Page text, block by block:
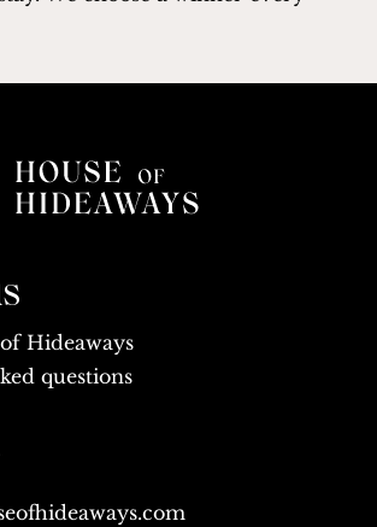
Hideaways
questions